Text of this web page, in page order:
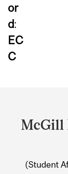
or
d:
EC
C
and
McGill
(Student